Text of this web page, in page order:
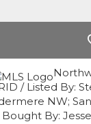
/ Listed By:
NW;
By: